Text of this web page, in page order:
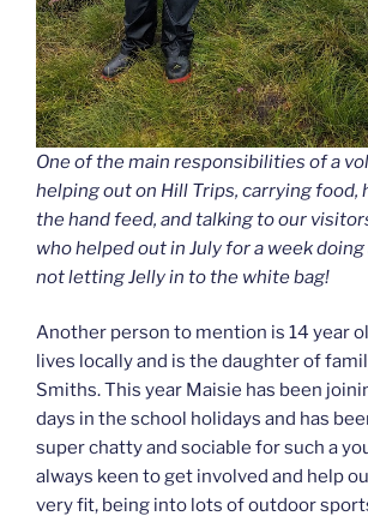
One of the main responsibilities of a
helping out on Hill Trips, carrying food,
the hand feed, and talking to our
who helped out in July for a week
not letting Jelly in to the white bag!
Another person to mention is 14 year
lives locally and is the daughter of
Smiths. This year Maisie has been
days in the school holidays and has
super chatty and sociable for such a
always keen to get involved and help
very fit, being into lots of outdoor